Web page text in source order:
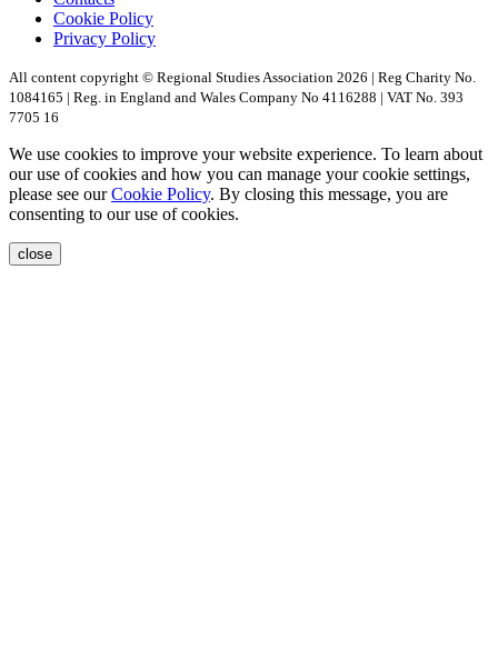
Cookie Policy
Privacy Policy
All content copyright © Regional Studies Association 2026 | Reg Charity No.
1084165 | Reg. in England and Wales Company No 4116288 | VAT No. 393
7705 16
We use cookies to improve your website experience. To learn about
our use of cookies and how you can manage your cookie settings,
please see ourCookie Policy. By closing this message, you are
consenting to our use of cookies.
close